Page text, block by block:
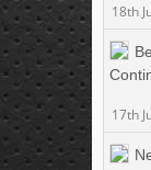
18th
17th